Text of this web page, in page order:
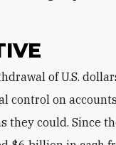
control on
they could. Since